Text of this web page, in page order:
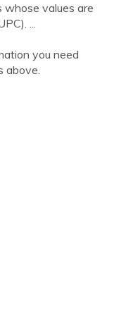
whose values are
...
you need
above.